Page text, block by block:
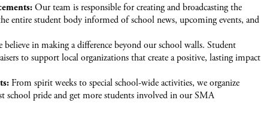
Our team is responsible for creating and broadcasting the
entire student body informed of school news, upcoming events, and
believe in making a difference beyond our school walls. Student
to support local organizations that create a positive, lasting impact
From spirit weeks to special school-wide activities, we organize
school pride and get more students involved in our SMA